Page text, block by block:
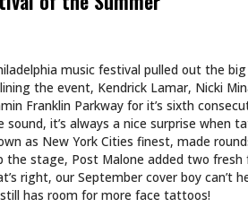
music festival pulled out the
the event, Kendrick Lamar, Nicki
Franklin Parkway for it’s sixth
it’s always a nice surprise when
as New York Cities finest, made
stage, Post Malone added two
right, our September cover boy can’t
has room for more face tattoos!